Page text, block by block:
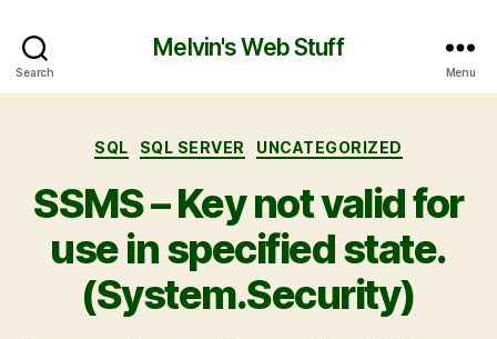
Search
Melvin's Web Stuff
Menu
SQL SQL SERVER UNCATEGORIZED
SSMS – Key not valid for
use in specified state.
(System.Security)